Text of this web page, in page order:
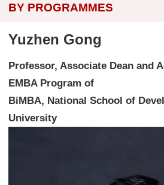
BY PROGRAMMES
Yuzhen Gong
Professor, Associate Dean and
EMBA Program of
BiMBA, National School of
University